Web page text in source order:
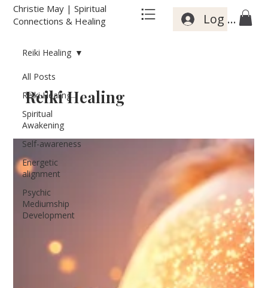
Christie May | Spiritual
Connections & Healing
Log In
All Posts
Reiki Healing
Spiritual
Awakening
Self-awareness
Energetic
alignment
Psychic
Mediumship
Development
Reiki Healing
Reiki Healing